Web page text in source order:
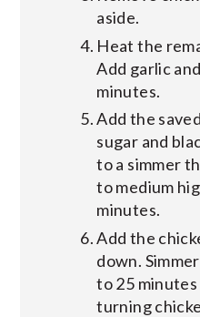
aside.
Heat the
Add garlic
minutes.
Add the
sugar and
to a simmer
to medium
minutes.
Add the
down.
to 25
turning